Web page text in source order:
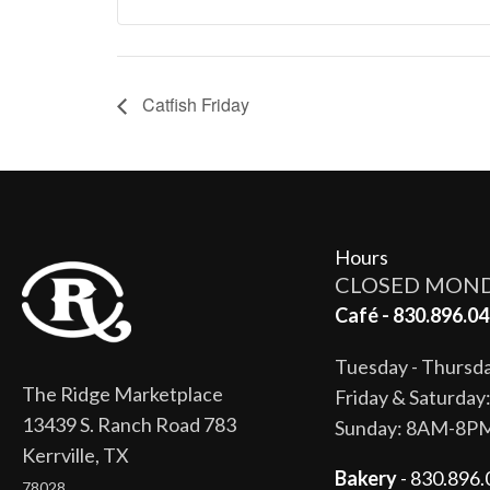
Catfish Friday
The Ridge Marketplace
13439 S. Ranch Road 783
Kerrville, TX
Hours
CLOSED
Café -
Tuesday -
Friday &
Sunday: 8AM-
Bakery-